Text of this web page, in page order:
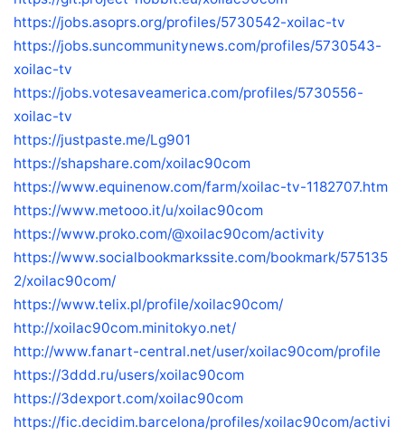
https://jobs.asoprs.org/profiles/5730542-xoilac-tv
https://jobs.suncommunitynews.com/profiles/5730543-
xoilac-tv
https://jobs.votesaveamerica.com/profiles/5730556-
xoilac-tv
https://justpaste.me/Lg901
https://shapshare.com/xoilac90com
https://www.equinenow.com/farm/xoilac-tv-1182707.htm
https://www.metooo.it/u/xoilac90com
https://www.proko.com/@xoilac90com/activity
https://www.socialbookmarkssite.com/bookmark/575135
2/xoilac90com/
https://www.telix.pl/profile/xoilac90com/
http://xoilac90com.minitokyo.net/
http://www.fanart-central.net/user/xoilac90com/profile
https://3ddd.ru/users/xoilac90com
https://3dexport.com/xoilac90com
https://fic.decidim.barcelona/profiles/xoilac90com/activi